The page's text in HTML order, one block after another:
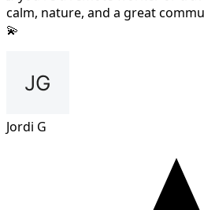
calm, nature, and a great
💫
Jordi G